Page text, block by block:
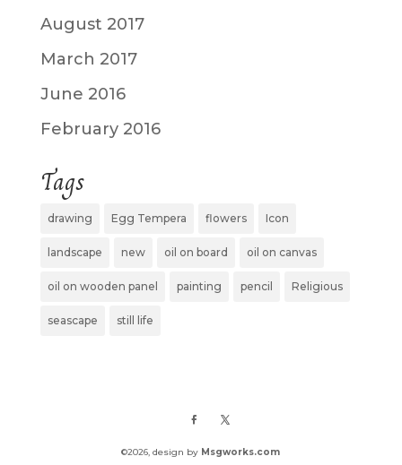
August 2017
March 2017
June 2016
February 2016
Tags
drawing Egg Tempera flowers Icon
landscape new oil on board oil on canvas
oil on wooden panel painting pencil Religious
seascape still life
©2026, design by Msgworks.com